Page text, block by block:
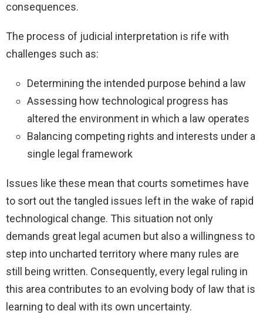
consequences.
The process of judicial interpretation is rife with
challenges such as:
Determining the intended purpose behind a law
Assessing how technological progress has
altered the environment in which a law operates
Balancing competing rights and interests under a
single legal framework
Issues like these mean that courts sometimes have
to sort out the tangled issues left in the wake of rapid
technological change. This situation not only
demands great legal acumen but also a willingness to
step into uncharted territory where many rules are
still being written. Consequently, every legal ruling in
this area contributes to an evolving body of law that is
learning to deal with its own uncertainty.